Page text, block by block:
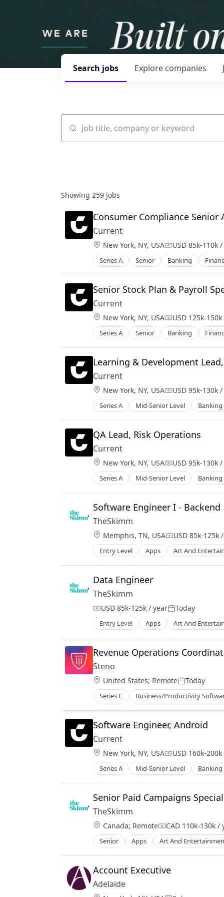
Search jobs Explore companies
Job title, company or keyword
Showing 259 jobs
Consumer Compliance Senior
Current
Location:
New York, NY, USACompensation:
USD 85k-110k
Series A Senior Banking
Senior Stock Plan & Payroll
Current
Location:
New York, NY, USACompensation:
USD 125k-
Series A Senior Banking
Learning & Development
Current
Location:
New York, NY, USACompensation:
USD 95k-130k
Series A Mid-Senior Level Banking
QA Lead, Risk Operations
Current
Location:
New York, NY, USACompensation:
USD 95k-130k
Series A Mid-Senior Level Banking
Software Engineer I - Backend
TheSkimm
Location:
Memphis, TN, USACompensation:
USD 85k-125k
Entry Level Apps Art And
Government and Military
Information Services
Internet Publishing
Media
Media & Entertainment
Media and Information Services
Mobile
Mobile Apps
Politics
Publishing
Software
Data Engineer
TheSkimm
Compensation:
USD 85k-125k / yearPosted:
Today
Entry Level Apps Art And
Government and Military
Information Services
Internet Publishing
Media
Media & Entertainment
Media and Information Services
Mobile
Mobile Apps
Politics
Publishing
Software
Revenue Operations
Steno
Location:
United States; RemotePosted:
Today
Series C Business/Productivity
Law Govt And Politics
Law Practice
Legal
Legal Services
Legal Services (B2B)
Legal Support
Legal Tech
LegalTech
Professional / Business Services
Professional Services
Software
Software Engineer, Android
Current
Location:
New York, NY, USACompensation:
USD 160k-
Series A Mid-Senior Level Banking
Senior Paid Campaigns
TheSkimm
Location:
Canada; RemoteCompensation:
CAD 110k-130k /
Senior Apps Art And
Government and Military
Information Services
Internet Publishing
Media
Media & Entertainment
Account Executive
Adelaide